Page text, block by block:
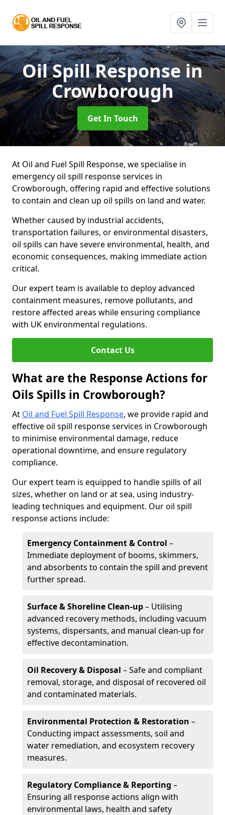
Oil Spill Responsein
Crowborough
Get In Touch
At Oil and Fuel Spill Response, we specialise in
emergency oil spill response services in
Crowborough, offering rapid and effective solutions
to contain and clean up oil spills on land and water.
Whether caused by industrial accidents,
transportation failures, or environmental disasters,
oil spills can have severe environmental, health, and
economic consequences, making immediate action
critical.
Our expert team is available to deploy advanced
containment measures, remove pollutants, and
restore affected areas while ensuring compliance
with UK environmental regulations.
Contact Us
What are the Response Actions for
Oils Spills in Crowborough?
At Oil and Fuel Spill Response, we provide rapid and
effective oil spill response services in Crowborough
to minimise environmental damage, reduce
operational downtime, and ensure regulatory
compliance.
Our expert team is equipped to handle spills of all
sizes, whether on land or at sea, using industry-
leading techniques and equipment. Our oil spill
response actions include:
Emergency Containment & Control –
Immediate deployment of booms, skimmers,
and absorbents to contain the spill and prevent
further spread.
Surface & Shoreline Clean-up– Utilising
advanced recovery methods, including vacuum
systems, dispersants, and manual clean-up for
effective decontamination.
Oil Recovery & Disposal – Safe and compliant
removal, storage, and disposal of recovered oil
and contaminated materials.
Environmental Protection & Restoration –
Conducting impact assessments, soil and
water remediation, and ecosystem recovery
measures.
Regulatory Compliance & Reporting –
Ensuring all response actions align with
environmental laws, health and safety